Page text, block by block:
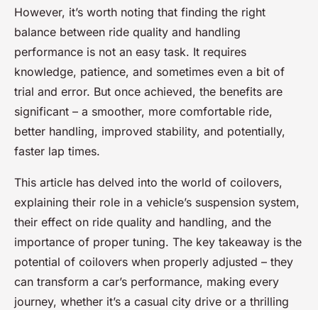
However, it’s worth noting that finding the right
balance between ride quality and handling
performance is not an easy task. It requires
knowledge, patience, and sometimes even a bit of
trial and error. But once achieved, the benefits are
significant – a smoother, more comfortable ride,
better handling, improved stability, and potentially,
faster lap times.
This article has delved into the world of coilovers,
explaining their role in a vehicle’s suspension system,
their effect on ride quality and handling, and the
importance of proper tuning. The key takeaway is the
potential of coilovers when properly adjusted – they
can transform a car’s performance, making every
journey, whether it’s a casual city drive or a thrilling